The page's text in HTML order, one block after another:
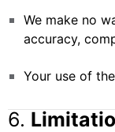
We make no
accuracy,
Your use of
6.